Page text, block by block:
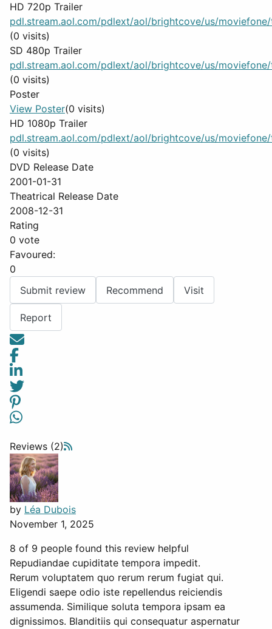
HD 720p Trailer
pdl.stream.aol.com/pdlext/aol/brightcove/us/moviefone/
(0 visits)
SD 480p Trailer
pdl.stream.aol.com/pdlext/aol/brightcove/us/moviefone/
(0 visits)
Poster
View Poster(0 visits)
HD 1080p Trailer
pdl.stream.aol.com/pdlext/aol/brightcove/us/moviefone/
(0 visits)
DVD Release Date
2001-01-31
Theatrical Release Date
2008-12-31
Rating
0 vote
Favoured:
0
Submit review
Recommend Visit
Report
Reviews (2)
by Léa Dubois
November 1, 2025
8 of 9 people found this review helpful
Repudiandae cupiditate tempora impedit.
Rerum voluptatem quo rerum rerum fugiat qui.
Eligendi saepe odio iste repellendus reiciendis
assumenda. Similique soluta tempora ipsam ea
dignissimos. Blanditiis qui consequatur aspernatur